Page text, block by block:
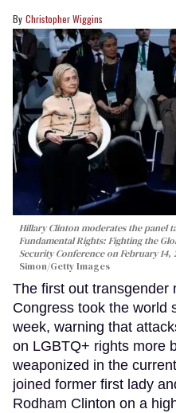
Christopher Wiggins
Hillary Clinton moderates the panel
Fundamental Rights: Fighting the
Security Conference on February 14,
Simon/Getty Images
The first out transgender
Congress took the world
week, warning that
on LGBTQ+ rights more
weaponized in the
joined former first lady
Rodham Clinton on a